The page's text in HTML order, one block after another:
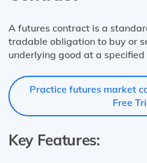
A futures contract is a
tradable obligation to buy or
underlying good at a
Practice futures market
Free
Key Features: